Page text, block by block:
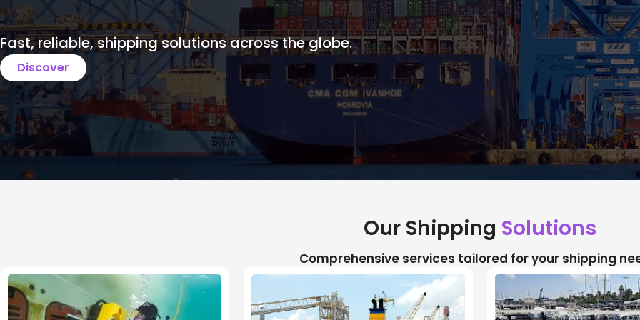
Fast, reliable, shipping solutions across the globe.
Discover
Our Shipping Solutions
Comprehensive services tailored for your shipping